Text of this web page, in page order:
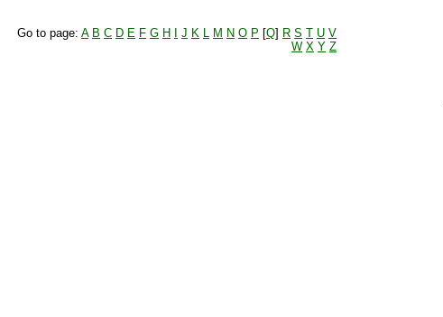
Go to page: A B C D E F G H J K L M N O P [Q] R S T U V
W X Y Z